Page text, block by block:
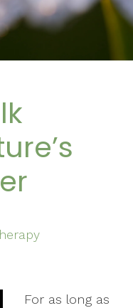
For as long as